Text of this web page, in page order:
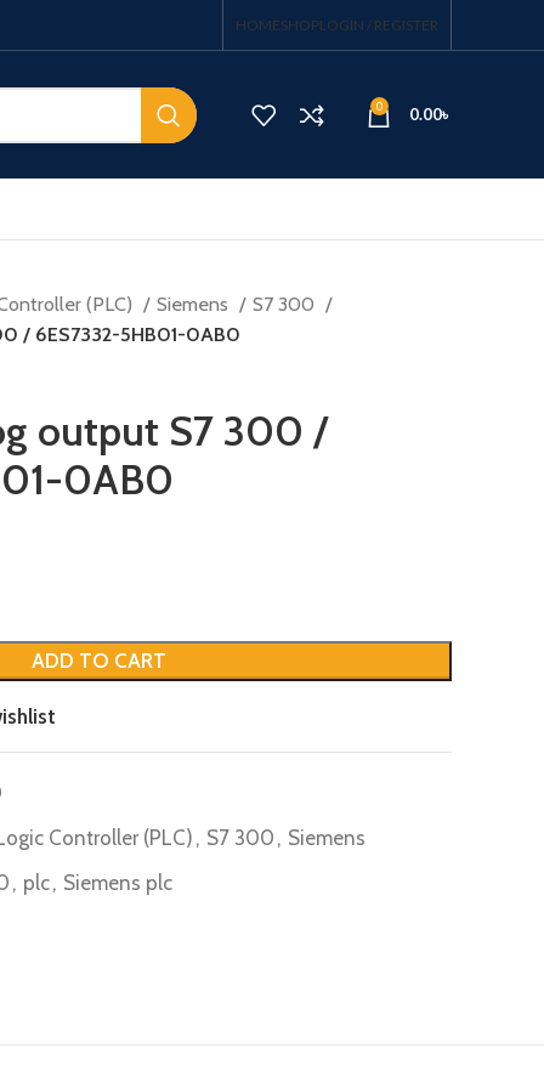
HOMESHOPLOGIN / REGISTER
0 0.00৳
(PLC) Siemens
S7 300
/ 6ES7332-5HB01-0AB0
output S7 300 /
0AB0
ADD TO CART
Controller (PLC), S7 300 , Siemens
, plc, Siemens plc